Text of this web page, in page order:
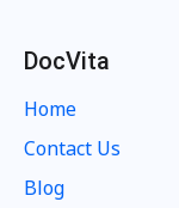
DocVita
Home
Contact Us
Blog